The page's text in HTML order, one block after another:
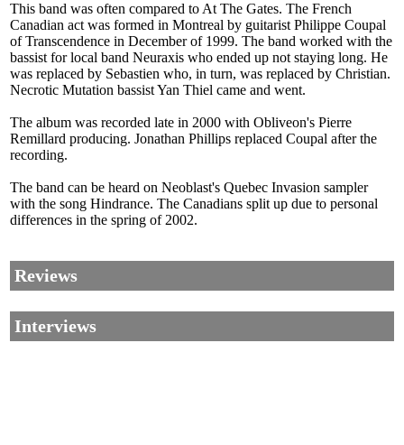
This band was often compared to At The Gates. The French
Canadian act was formed in Montreal by guitarist Philippe Coupal
of Transcendence in December of 1999. The band worked with the
bassist for local band Neuraxis who ended up not staying long. He
was replaced by Sebastien who, in turn, was replaced by Christian.
Necrotic Mutation bassist Yan Thiel came and went.
The album was recorded late in 2000 with Obliveon's Pierre
Remillard producing. Jonathan Phillips replaced Coupal after the
recording.
The band can be heard on Neoblast's Quebec Invasion sampler
with the song Hindrance. The Canadians split up due to personal
differences in the spring of 2002.
Reviews
Interviews